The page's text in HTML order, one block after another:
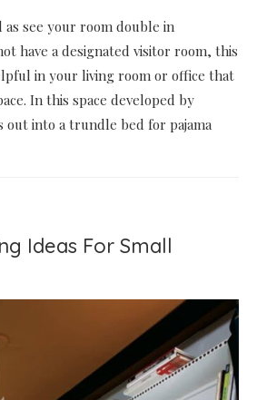
as see your room double in
have a designated visitor room, this
in your living room or office that
In this space developed by
out into a trundle bed for pajama
Ideas For Small